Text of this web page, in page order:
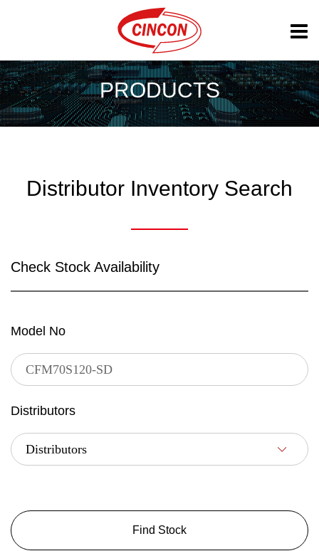
PRODUCTS
Distributor Inventory Search
Check Stock Availability
Model No
Distributors
Find Stock